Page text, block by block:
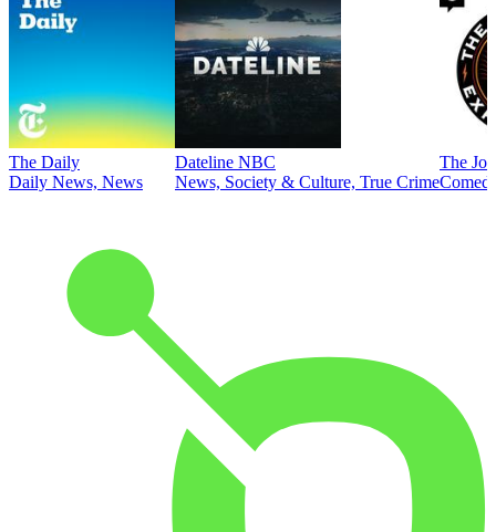
The Daily
Daily News, News
Dateline NBC
News, Society & Culture, True Crime
The